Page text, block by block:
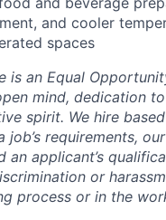
and cooler
spaces
is an Equal
mind, dedication
spirit. We hire
job’s requirements, our
an applicant’s
or
process or in the